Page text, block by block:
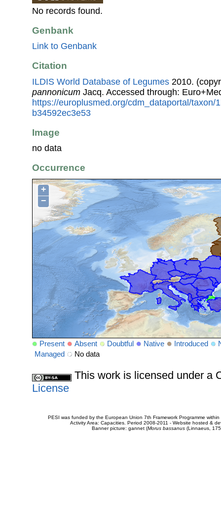
No records found.
Genbank
Link to Genbank
Citation
ILDIS World Database of Legumes 2010.
pannonicum Jacq. Accessed through:
https://europlusmed.org/cdm_dataportal/taxon/
b34592ec3e53
Image
no data
Occurrence
+
−
Present Absent Doubtful Native Introduced
Managed
No data
This work is licensed under a
License
PESI was funded by the European Union 7th Framework Programme
Activity Area: Capacities. Period 2008-2011 - Website hosted &
Banner picture: gannet (Morus bassanus(Linnaeus,